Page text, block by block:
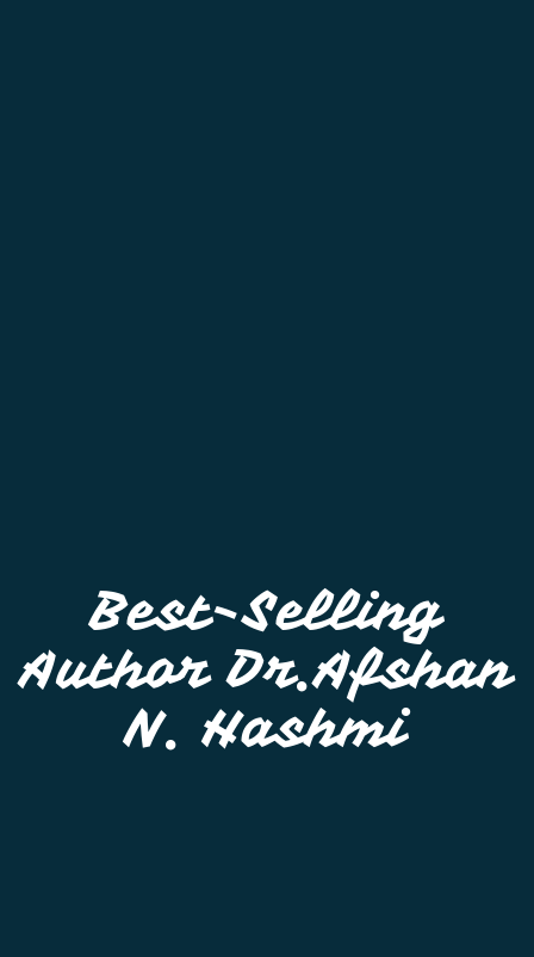
Best-Selling
Author Dr.Afshan
N. Hashmi